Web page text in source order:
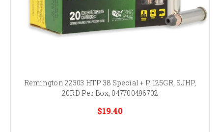
Remington 22303 HTP 38 Special + P, 125GR, SJHP,
20RD Per Box, 047700496702
$19.40